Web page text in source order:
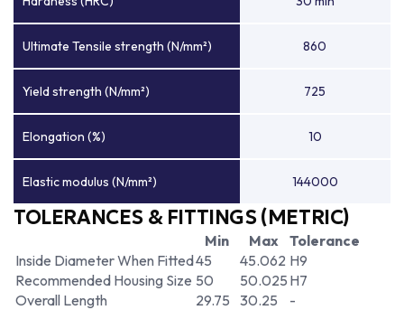
Ultimate Tensile strength (N/mm²) 860
Yield strength (N/mm²) 725
Elongation (%) 10
Elastic modulus (N/mm²) 144000
TOLERANCES & FITTINGS (METRIC)
Min Max Tolerance
Inside Diameter When Fitted45 45.062 H9
Recommended Housing Size 50 50.025 H7
Overall Length
29.75 30.25
-